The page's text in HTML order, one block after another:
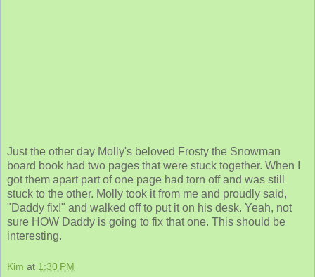
Just the other day Molly's beloved Frosty the Snowman
board book had two pages that were stuck together. When I
got them apart part of one page had torn off and was still
stuck to the other. Molly took it from me and proudly said,
"Daddy fix!" and walked off to put it on his desk. Yeah, not
sure HOW Daddy is going to fix that one. This should be
interesting.
Kim at 1:30 PM